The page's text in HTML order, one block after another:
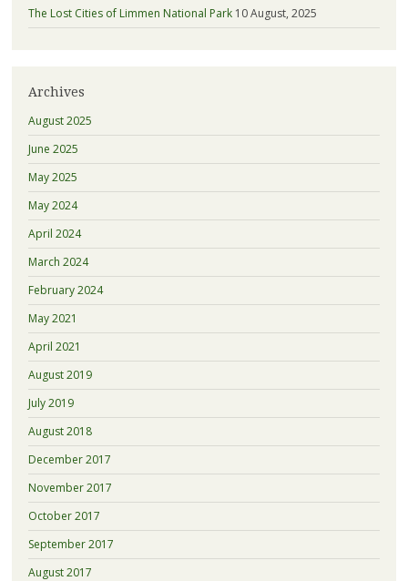
The Lost Cities of Limmen National Park 10 August, 2025
Archives
August 2025
June 2025
May 2025
May 2024
April 2024
March 2024
February 2024
May 2021
April 2021
August 2019
July 2019
August 2018
December 2017
November 2017
October 2017
September 2017
August 2017